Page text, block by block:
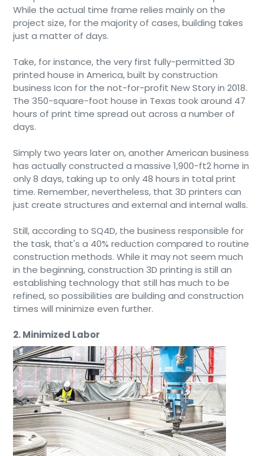
While the actual time frame relies mainly on the
project size, for the majority of cases, building takes
just a matter of days.
Take, for instance, the very first fully-permitted 3D
printed house in America, built by construction
business Icon for the not-for-profit New Story in 2018.
The 350-square-foot house in Texas took around 47
hours of print time spread out across a number of
days.
Simply two years later on, another American business
has actually constructed a massive 1,900-ft2 home in
only 8 days, taking up to only 48 hours in total print
time. Remember, nevertheless, that 3D printers can
just create structures and external and internal walls.
Still, according to SQ4D, the business responsible for
the task, that's a 40% reduction compared to routine
construction methods. While it may not seem much
in the beginning, construction 3D printing is still an
establishing technology that still has much to be
refined, so possibilities are building and construction
times will minimize even further.
2. Minimized Labor